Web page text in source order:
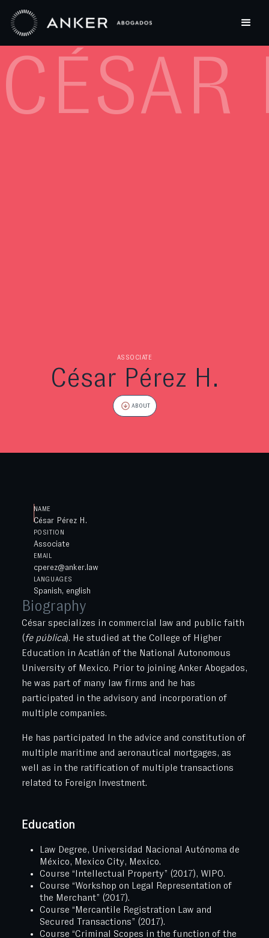
CÉSAR
ASSOCIATE
César Pérez H.
ABOUT
NAME
César Pérez H.
POSITION
Associate
EMAIL
cperez@anker.law
LANGUAGES
Spanish, english
Biography
César specializes in commercial law and public faith
(fe pública). He studied at the College of Higher
Education in Acatlán of the National Autonomous
University of Mexico. Prior to joining Anker Abogados,
he was part of many law firms and he has
participated in the advisory and incorporation of
multiple companies.
He has participated In the advice and constitution of
multiple maritime and aeronautical mortgages, as
well as in the ratification of multiple transactions
related to Foreign Investment.
Education
Law Degree, Universidad Nacional Autónoma de
México, Mexico City, Mexico.
Course “Intellectual Property” (2017), WIPO.
Course “Workshop on Legal Representation of
the Merchant” (2017).
Course “Mercantile Registration Law and
Secured Transactions” (2017).
Course “Criminal Scopes in the function of the